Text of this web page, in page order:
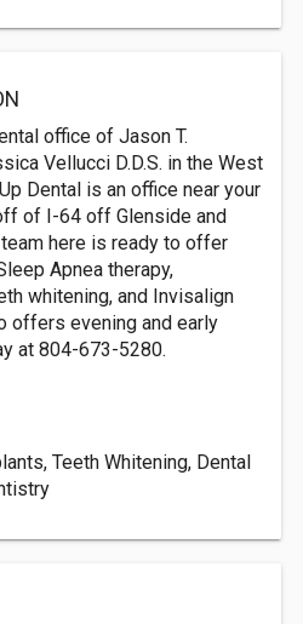
office of Jason T.
Vellucci D.D.S. in the West
Dental is an office near your
of I-64 off Glenside and
here is ready to offer
Apnea therapy,
whitening, and Invisalign
offers evening and early
at 804-673-5280.
Teeth Whitening, Dental